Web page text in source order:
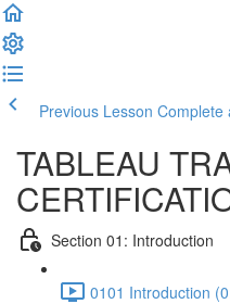
Previous Lesson Complete
TABLEAU
Section 01: Introduction
0101 Introduction